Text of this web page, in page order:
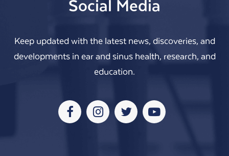
Social Media
Keep updated with the latest news, discoveries, and
developments in ear and sinus health, research, and
education.
FacebookInstagram
TwitterYoutube